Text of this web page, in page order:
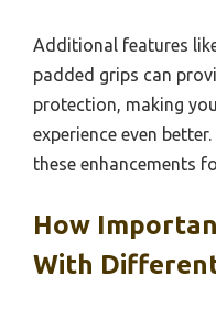
Additional features
padded grips can
protection, making
experience even
these enhancements
How
With